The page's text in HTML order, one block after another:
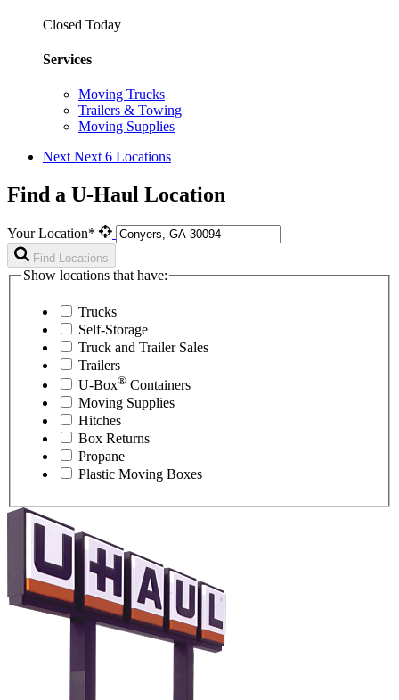
Closed Today
Services
Moving Trucks
Trailers & Towing
Moving Supplies
Next Next 6 Locations
Find a U-Haul Location
Your Location*
Find Locations
Show locations that have:
Trucks
Self-Storage
Truck and Trailer Sales
Trailers
U-Box® Containers
Moving Supplies
Hitches
Box Returns
Propane
Plastic Moving Boxes